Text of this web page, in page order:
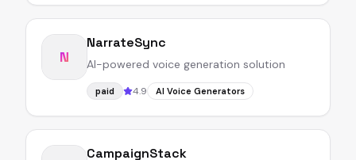
N
NarrateSync
AI-powered voice generation solution
paid 4.9 AI Voice Generators
CampaignStack